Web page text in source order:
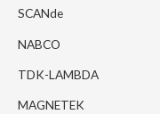
SCANde
NABCO
TDK-LAMBDA
MAGNETEK